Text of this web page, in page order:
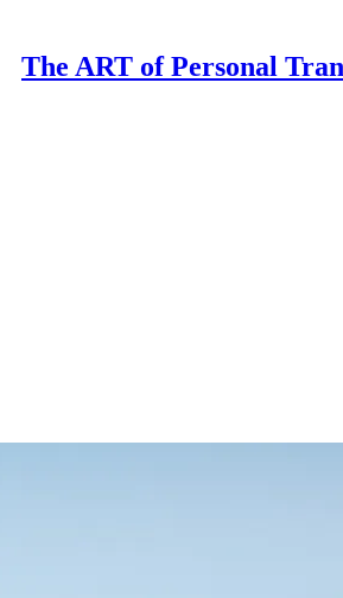
The ART of Personal